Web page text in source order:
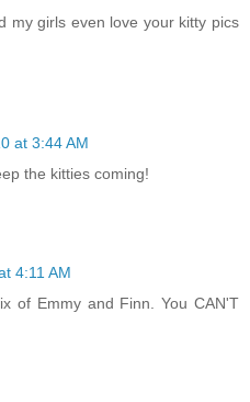
my girls even love your kitty pics
at 3:44 AM
the kitties coming!
4:11 AM
of Emmy and Finn. You CAN'T